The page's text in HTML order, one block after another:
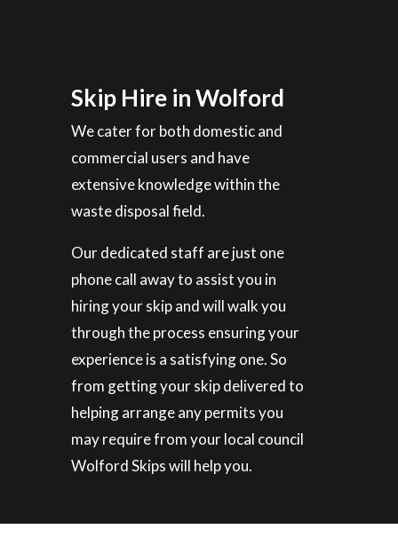
Skip Hire in Wolford
We cater for both domestic and
commercial users and have
extensive knowledge within the
waste disposal field.
Our dedicated staff are just one
phone call away to assist you in
hiring your skip and will walk you
through the process ensuring your
experience is a satisfying one. So
from getting your skip delivered to
helping arrange any permits you
may require from your local council
Wolford Skips will help you.